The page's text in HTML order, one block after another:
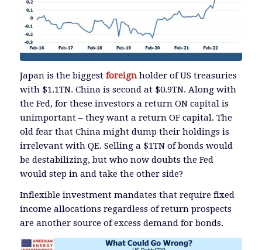
Japan is the biggest foreignholder of US treasuries
with $1.1TN. China is second at $0.9TN. Along with
the Fed, for these investors a return ON capital is
unimportant – they want a return OF capital. The
old fear that China might dump their holdings is
irrelevant with QE. Selling a $1TN of bonds would
be destabilizing, but who now doubts the Fed
would step in and take the other side?
Inflexible investment mandates that require fixed
income allocations regardless of return prospects
are another source of excess demand for bonds.